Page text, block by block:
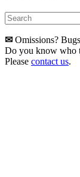
✉ Omissions?
Do you know who
Please contact us.